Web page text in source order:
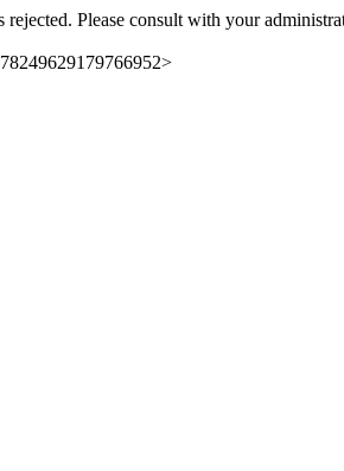
rejected. Please consult with your